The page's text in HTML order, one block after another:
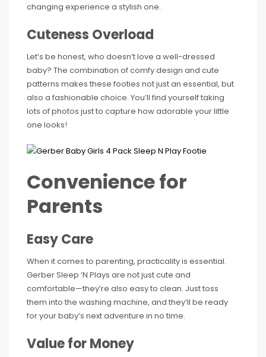
changing experience a stylish one.
Cuteness Overload
Let’s be honest, who doesn’t love a well-dressed
baby? The combination of comfy design and cute
patterns makes these footies not just an essential, but
also a fashionable choice. You’ll find yourself taking
lots of photos just to capture how adorable your little
one looks!
Convenience for
Parents
Easy Care
When it comes to parenting, practicality is essential.
Gerber Sleep ‘N Plays are not just cute and
comfortable—they’re also easy to clean. Just toss
them into the washing machine, and they’ll be ready
for your baby’s next adventure in no time.
Value for Money